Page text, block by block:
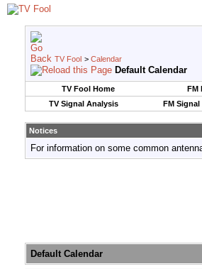
TV Fool > Calendar
Default Calendar
TV Fool Home FM
TV Signal Analysis
FM
Notices
For information on some common
Default Calendar